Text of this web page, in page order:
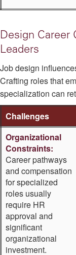
Design Career
Leaders
Job design
Crafting roles that
specialization can
Challenges
Organizational
Constraints:
Career pathways
and compensation
for specialized
roles usually
require HR
approval and
significant
organizational
investment.